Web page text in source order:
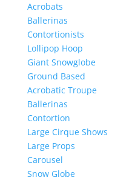
Acrobats
Ballerinas
Contortionists
Lollipop Hoop
Giant Snowglobe
Ground Based
Acrobatic Troupe
Ballerinas
Contortion
Large Cirque Shows
Large Props
Carousel
Snow Globe